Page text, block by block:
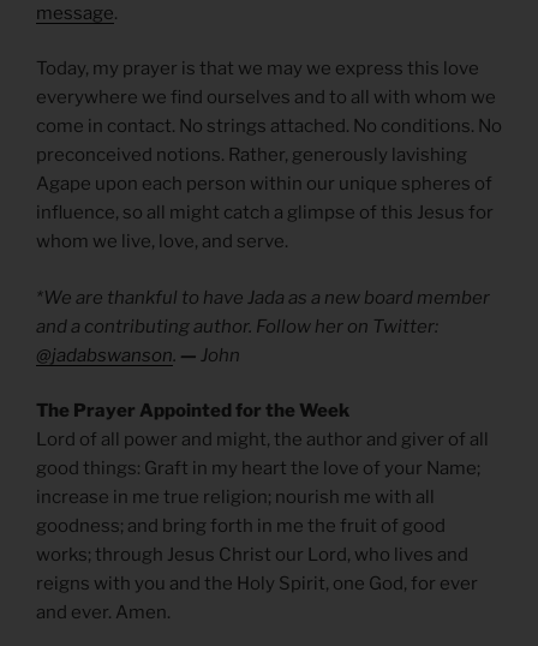
message.
Today, my prayer is that we may we express this love
everywhere we find ourselves and to all with whom we
come in contact. No strings attached. No conditions. No
preconceived notions. Rather, generously lavishing
Agape upon each person within our unique spheres of
influence, so all might catch a glimpse of this Jesus for
whom we live, love, and serve.
*We are thankful to have Jada as a new board member
and a contributing author. Follow her on Twitter:
@jadabswanson. — John
The Prayer Appointed for the Week
Lord of all power and might, the author and giver of all
good things: Graft in my heart the love of your Name;
increase in me true religion; nourish me with all
goodness; and bring forth in me the fruit of good
works; through Jesus Christ our Lord, who lives and
reigns with you and the Holy Spirit, one God, for ever
and ever. Amen.